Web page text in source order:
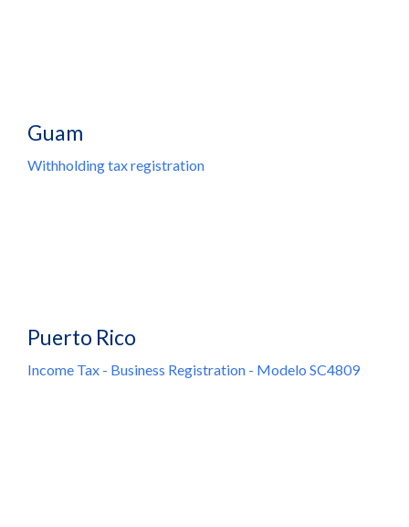
Guam
Withholding tax registration
Puerto Rico
Income Tax - Business Registration - Modelo SC4809